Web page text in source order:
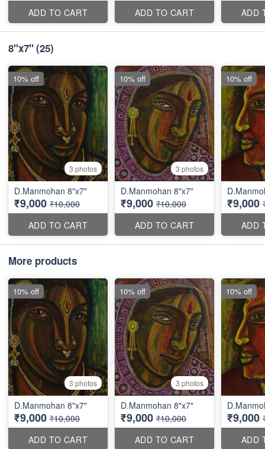
ADD TO CART
ADD TO CART
ADD
8''x7''(25)
3 photos
D.Manmohan 8"x7"
₹9,000 ₹10,000
ADD TO CART
10% off
3 photos
D.Manmohan 8"x7"
₹9,000 ₹10,000
ADD TO CART
10% off
₹9,000
ADD
10% off
More products
3 photos
D.Manmohan 8"x7"
₹9,000 ₹10,000
ADD TO CART
10% off
3 photos
D.Manmohan 8"x7"
₹9,000 ₹10,000
ADD TO CART
10% off
₹9,000
ADD
10% off